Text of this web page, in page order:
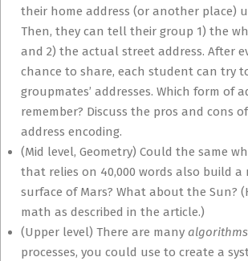
their home address (or another place)
Then, they can tell their group 1) the
and 2) the actual street address. After
chance to share, each student can try
groupmates’ addresses. Which form of
remember? Discuss the pros and cons
address encoding.
(Mid level, Geometry) Could the same
that relies on 40,000 words also build a
surface of Mars? What about the Sun?
math as described in the article.)
(Upper level) There are many algorithms
processes, you could use to create a